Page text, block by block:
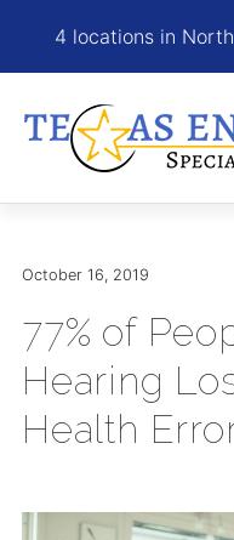
4 locations in
October 16, 2019
77% of
Hearing
Health